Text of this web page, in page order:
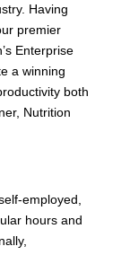
Having
premier
Enterprise
a winning
both
Nutrition
employed,
hours and